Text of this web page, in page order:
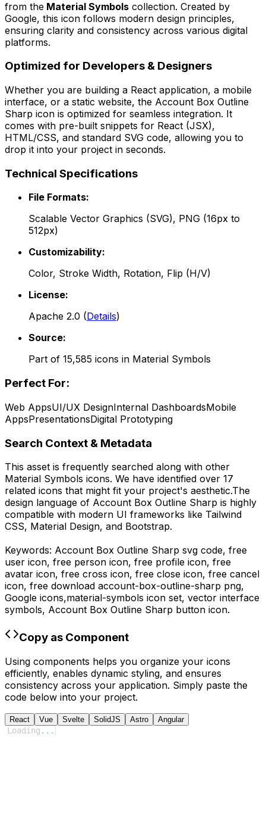
from the Material Symbols collection. Created by
Google, this icon follows modern design principles,
ensuring clarity and consistency across various digital
platforms.
Optimized for Developers & Designers
Whether you are building a React application, a mobile
interface, or a static website, the Account Box Outline
Sharp icon is optimized for seamless integration. It
comes with pre-built snippets for React (JSX),
HTML/CSS, and standard SVG code, allowing you to
drop it into your project in seconds.
Technical Specifications
File Formats:
Scalable Vector Graphics (SVG), PNG (16px to
512px)
Customizability:
Color, Stroke Width, Rotation, Flip (H/V)
License:
Apache 2.0 (Details)
Source:
Part of 15,585 icons in Material Symbols
Perfect For:
Web AppsUI/UX DesignInternal DashboardsMobile
AppsPresentationsDigital Prototyping
Search Context & Metadata
This asset is frequently searched along with other
Material Symbols icons. We have identified over 17
related icons that might fit your project's aesthetic.The
design language of Account Box Outline Sharp is highly
compatible with modern UI frameworks like Tailwind
CSS, Material Design, and Bootstrap.
Keywords: Account Box Outline Sharp svg code, free
user icon, free person icon, free profile icon, free
avatar icon, free cross icon, free close icon, free cancel
icon, free download account-box-outline-sharp png,
Google icons,material-symbols icon set, vector interface
symbols, Account Box Outline Sharp button icon.
Copy as Component
Using components helps you organize your icons
efficiently, enables dynamic styling, and ensures
consistency across your application. Simply paste the
code below into your project.
React Vue Svelte SolidJS Astro Angular
Loading ...